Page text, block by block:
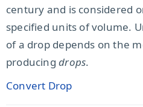
century and is considered
specified units of volume.
of a drop depends on the
producingdrops.
Convert Drop